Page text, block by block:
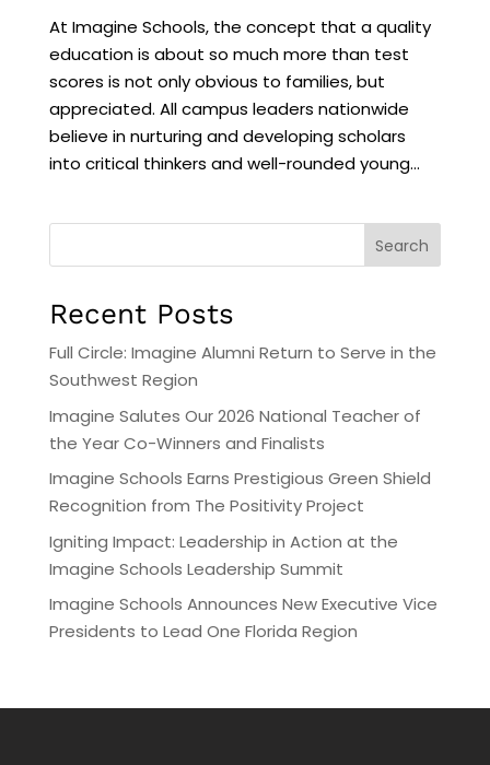
At Imagine Schools, the concept that a quality
education is about so much more than test
scores is not only obvious to families, but
appreciated. All campus leaders nationwide
believe in nurturing and developing scholars
into critical thinkers and well-rounded young...
Search
Recent Posts
Full Circle: Imagine Alumni Return to Serve in the
Southwest Region
Imagine Salutes Our 2026 National Teacher of
the Year Co-Winners and Finalists
Imagine Schools Earns Prestigious Green Shield
Recognition from The Positivity Project
Igniting Impact: Leadership in Action at the
Imagine Schools Leadership Summit
Imagine Schools Announces New Executive Vice
Presidents to Lead One Florida Region